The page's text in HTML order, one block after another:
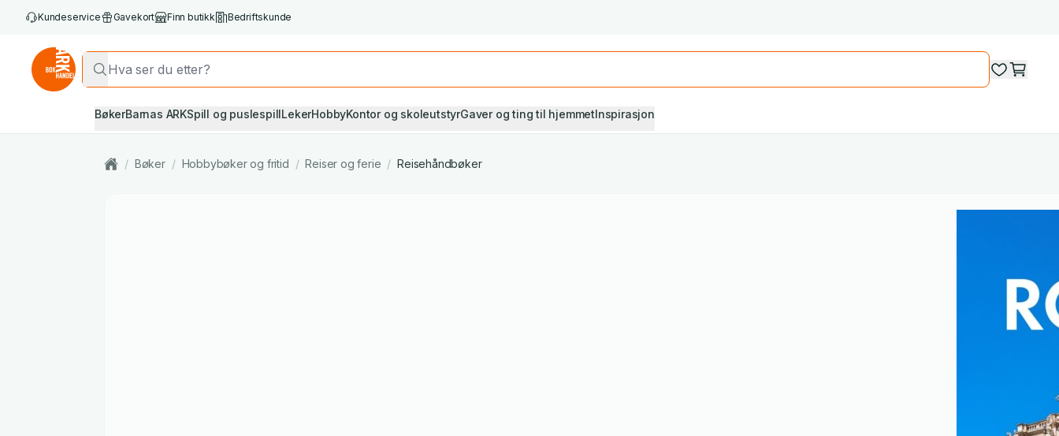
Kundeservice Gavekort Finn butikk Bedriftskunde
BøkerBarnas ARKSpill og puslespillLekerHobbyKontor og skoleutstyrGaver og ting til hjemmetInspirasjon
/ Bøker / Hobbybøker og fritid / Reiser og ferie / Reisehåndbøker